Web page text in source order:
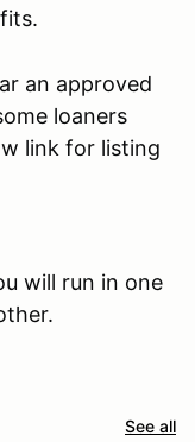
an approved
loaners
link for listing
will run in one
See all